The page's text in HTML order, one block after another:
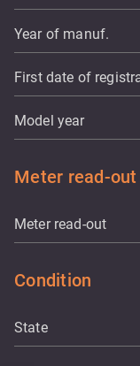
Year of manuf.
First date of
Model year
Meter read-out
Meter read-out
Condition
State